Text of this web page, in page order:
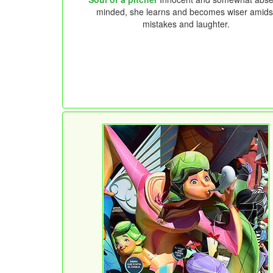
minded, she learns and becomes wiser
mistakes and laughter.